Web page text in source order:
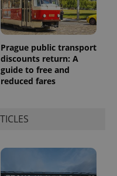
Prague public transport
discounts return: A
guide to free and
reduced fares